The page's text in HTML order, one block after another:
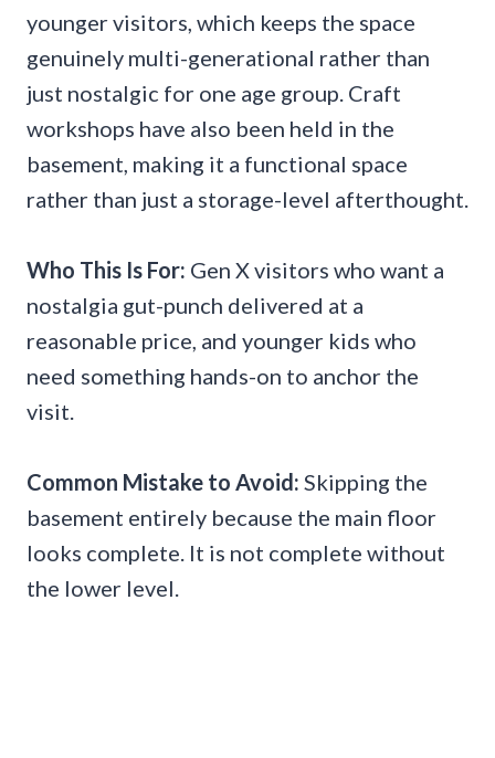
younger visitors, which keeps the space
genuinely multi-generational rather than
just nostalgic for one age group. Craft
workshops have also been held in the
basement, making it a functional space
rather than just a storage-level afterthought.
Who This Is For: Gen X visitors who want a
nostalgia gut-punch delivered at a
reasonable price, and younger kids who
need something hands-on to anchor the
visit.
Common Mistake to Avoid: Skipping the
basement entirely because the main floor
looks complete. It is not complete without
the lower level.